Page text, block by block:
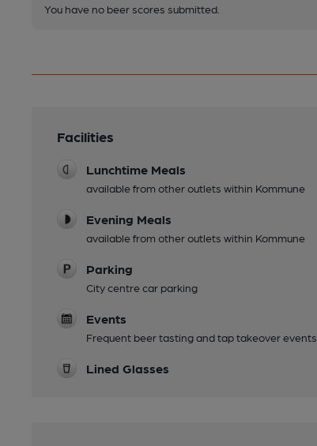
You have no beer scores submitted.
Facilities
Lunchtime Meals
available from other outlets within Kommune
Evening Meals
available from other outlets within Kommune
Parking
City centre car parking
Events
Frequent beer tasting and tap takeover events.
Lined Glasses